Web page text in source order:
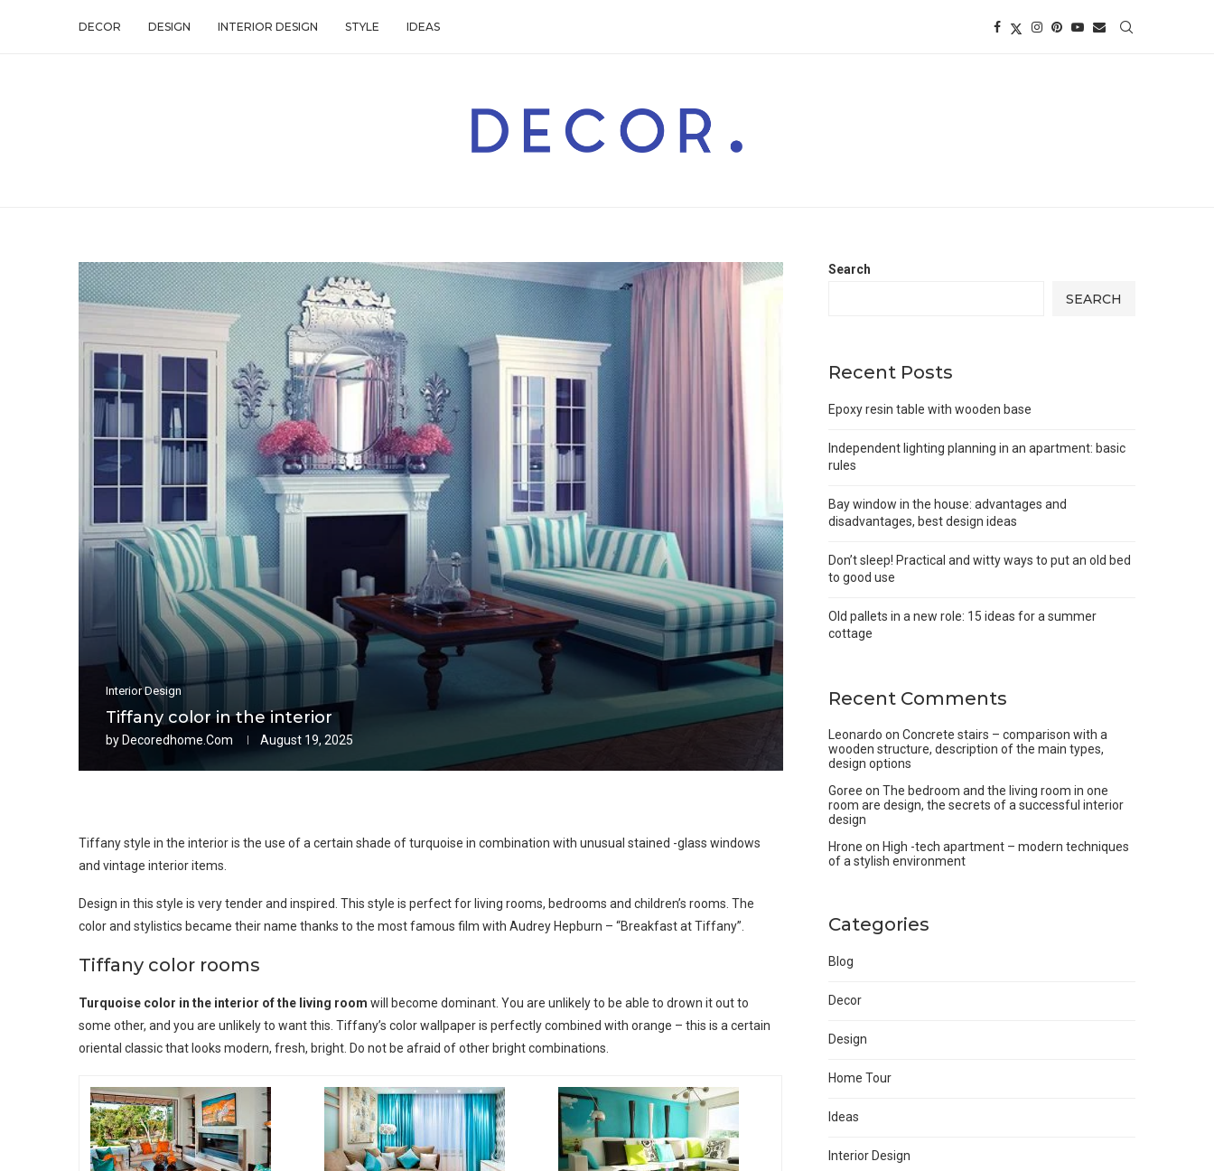
DECOR DESIGN INTERIOR DESIGN STYLE IDEAS
Interior Design
Tiffany color in the interior
by Decoredhome.com August 19, 2025
Tiffany style in the interior is the use of a certain shade of turquoise in combination with unusual stained -glass windows
and vintage interior items.
Design in this style is very tender and inspired. This style is perfect for living rooms, bedrooms and children’s rooms. The
color and stylistics became their name thanks to the most famous film with Audrey Hepburn – “Breakfast at Tiffany”.
Tiffany color rooms
Turquoise color in the interior of the living room will become dominant. You are unlikely to be able to drown it out to
some other, and you are unlikely to want this. Tiffany’s color wallpaper is perfectly combined with orange – this is a certain
oriental classic that looks modern, fresh, bright. Do not be afraid of other bright combinations.
Search
SEARCH
Recent Posts
Epoxy resin table with wooden base
Independent lighting planning in an apartment: basic
rules
Bay window in the house: advantages and
disadvantages, best design ideas
Don’t sleep! Practical and witty ways to put an old bed
to good use
Old pallets in a new role: 15 ideas for a summer
cottage
Recent Comments
Leonardo on Concrete stairs – comparison with a
wooden structure, description of the main types,
design options
Goree on The bedroom and the living room in one
room are design, the secrets of a successful interior
design
Hrone on High -tech apartment – modern techniques
of a stylish environment
Categories
Blog
Decor
Design
Home Tour
Ideas
Interior Design